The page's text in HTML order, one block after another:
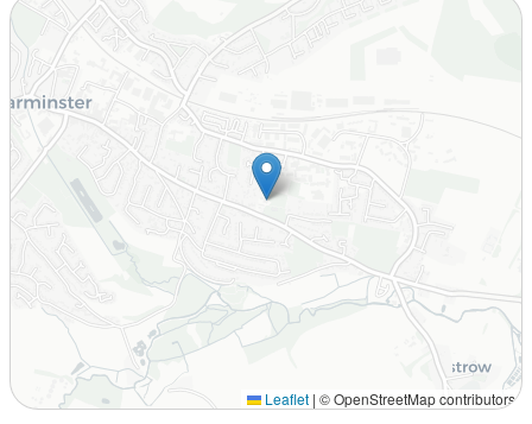
Leaflet | © OpenStreetMap contributors